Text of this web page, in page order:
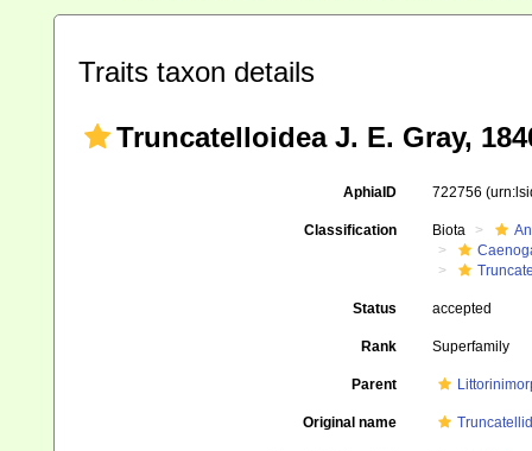
Traits taxon details
Truncatelloidea J. E. Gray,
AphiaID 722756
Classification Biota
Status accepted
Rank Superfamily
Parent
Original name